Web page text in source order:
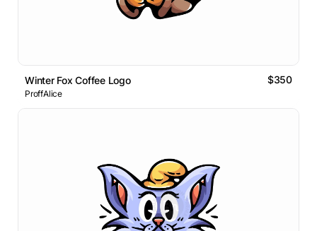
Winter Fox Coffee Logo $350
ProffAlice